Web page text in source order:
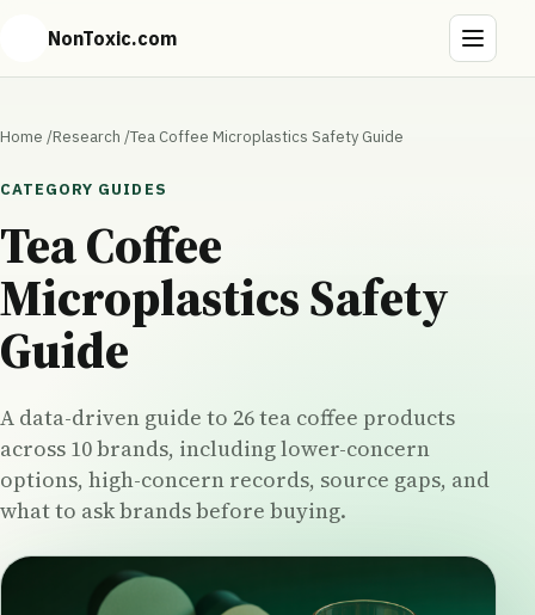
NonToxic.com
Home /Research /Tea Coffee Microplastics Safety Guide
CATEGORY GUIDES
Tea Coffee
Microplastics Safety
Guide
A data-driven guide to 26 tea coffee products
across 10 brands, including lower-concern
options, high-concern records, source gaps, and
what to ask brands before buying.